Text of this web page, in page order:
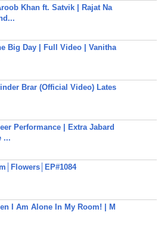
Khan ft. Satvik | Rajat Na
Big Day | Full Video | Vanitha
Brar (Official Video) Lates
Performance | Extra Jabard
...
I Am Alone In My Room! | M